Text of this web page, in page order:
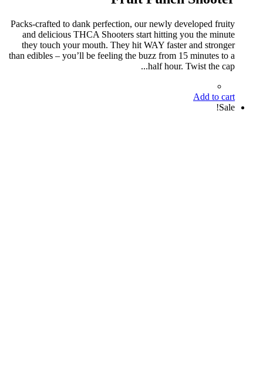
Packs-crafted to dank perfection, our newly developed fruity
and delicious THCA Shooters start hitting you the minute
they touch your mouth. They hit WAY faster and stronger
than edibles – you’ll be feeling the buzz from 15 minutes to a
half hour. Twist the cap...
Add to cart
Sale!